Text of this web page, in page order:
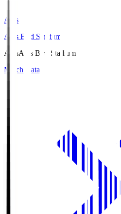
Axis
Axis Bird Stadium
AxisAxis Bird Stadium
Match Data